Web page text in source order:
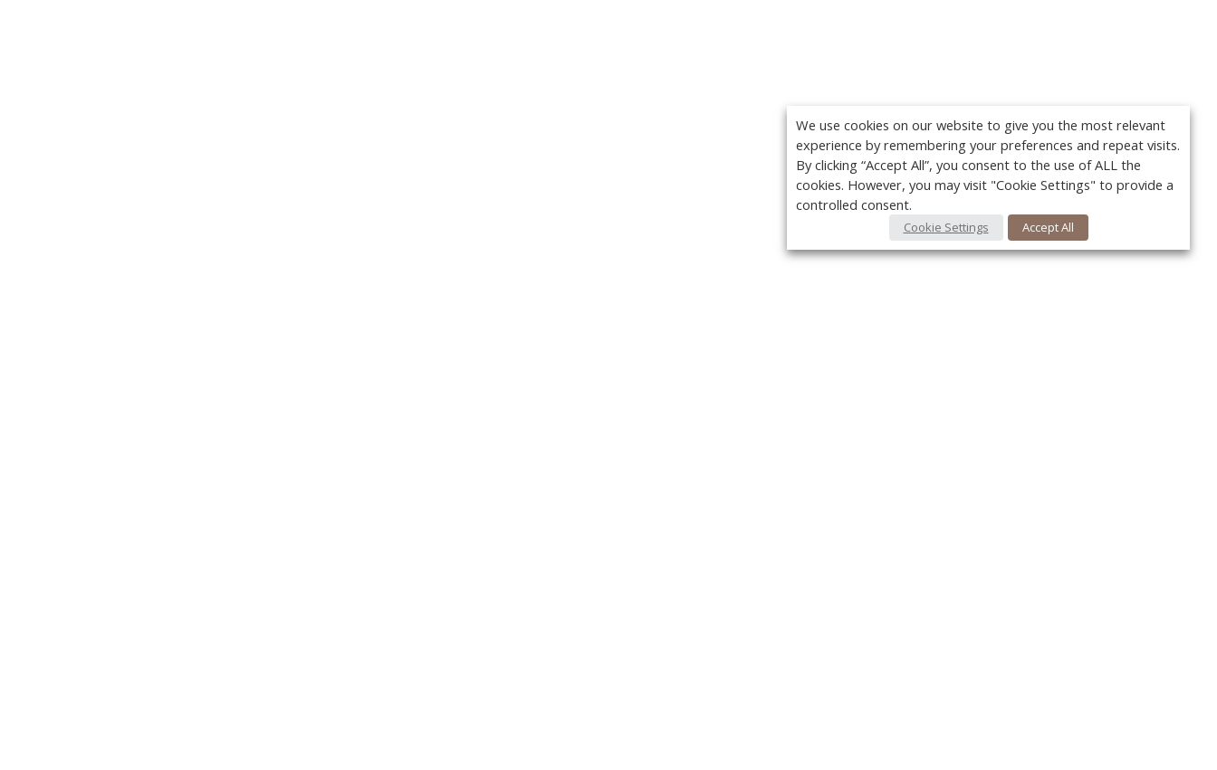
We use cookies on our website to give you the most relevant
experience by remembering your preferences and repeat visits.
By clicking “Accept All”, you consent to the use of ALL the
cookies. However, you may visit "Cookie Settings" to provide a
controlled consent.
Cookie Settings Accept All